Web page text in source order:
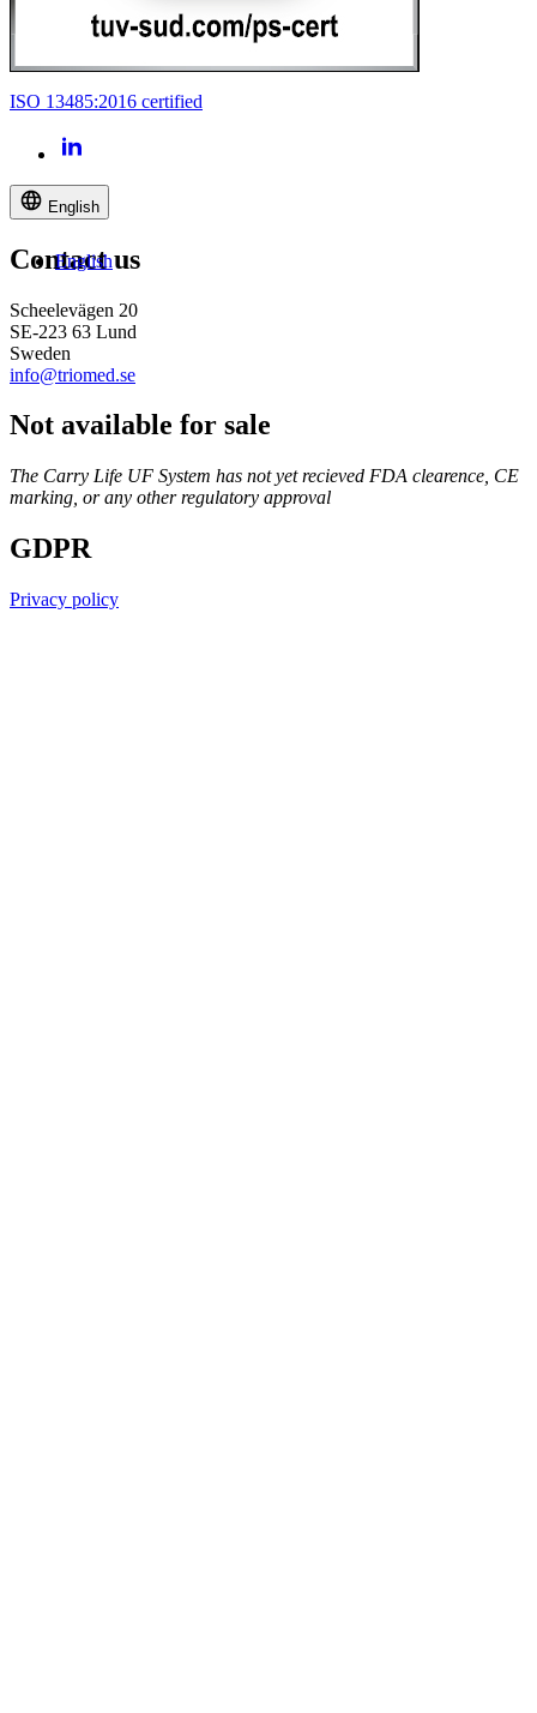
ISO 13485:2016 certified
English
English
Contact us
Scheelevägen 20
SE-223 63 Lund
Sweden
info@triomed.se
Not available for sale
The Carry Life UF System has not yet recieved FDA clearence, CE
marking, or any other regulatory approval
GDPR
Privacy policy